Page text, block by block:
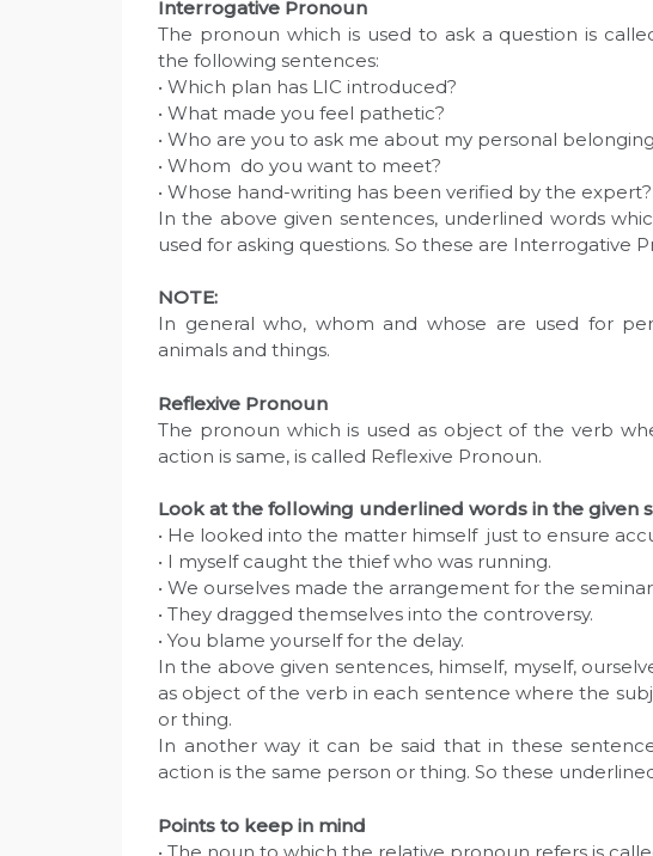
Interrogative Pronoun
The pronoun which is used to ask a question is
the following sentences:
• Which plan has LIC introduced?
• What made you feel pathetic?
• Who are you to ask me about my personal
• Whom do you want to meet?
• Whose hand-writing has been verified by the expert?
In the above given sentences, underlined words
used for asking questions. So these are Interrogative
NOTE:
In general who, whom and whose are used for
animals and things.
Reflexive Pronoun
The pronoun which is used as object of the verb
action is same, is called Reflexive Pronoun.
Look at the following underlined words in the given
• He looked into the matter himself just to ensure
• I myself caught the thief who was running.
• We ourselves made the arrangement for the
• They dragged themselves into the controversy.
• You blame yourself for the delay.
In the above given sentences, himself, myself,
as object of the verb in each sentence where the
or thing.
In another way it can be said that in these
action is the same person or thing. So these
Points to keep in mind
• The noun to which the relative pronoun refers is